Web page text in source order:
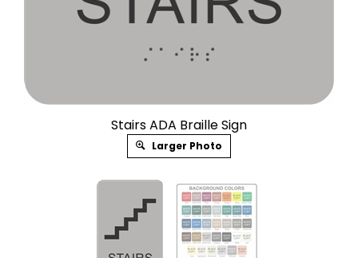
Stairs ADA Braille Sign
Larger Photo